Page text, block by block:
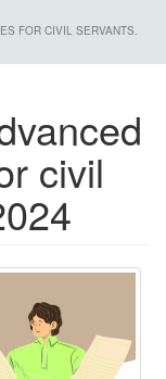
FOR CIVIL SERVANTS.
civil